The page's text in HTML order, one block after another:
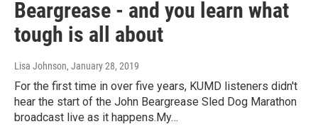
Beargrease - and you learn what
tough is all about
Lisa Johnson, January 28, 2019
For the first time in over five years, KUMD listeners didn't
hear the start of the John Beargrease Sled Dog Marathon
broadcast live as it happens.My…